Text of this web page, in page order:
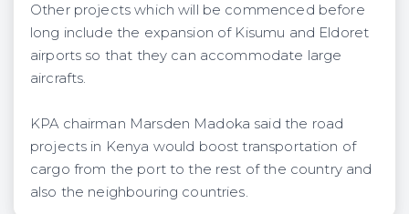
Other projects which will be commenced before
long include the expansion of Kisumu and Eldoret
airports so that they can accommodate large
aircrafts.
KPA chairman Marsden Madoka said the road
projects in Kenya would boost transportation of
cargo from the port to the rest of the country and
also the neighbouring countries.